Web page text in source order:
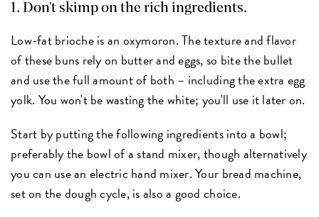
1. Don't skimp on the rich ingredients.
Low-fat brioche is an oxymoron. The texture and flavor
of these buns rely on butter and eggs, so bite the bullet
and use the full amount of both – including the extra egg
yolk. You won't be wasting the white; you'll use it later on.
Start by putting the following ingredients into a bowl;
preferably the bowl of a stand mixer, though alternatively
you can use an electric hand mixer. Your bread machine,
set on the dough cycle, is also a good choice.